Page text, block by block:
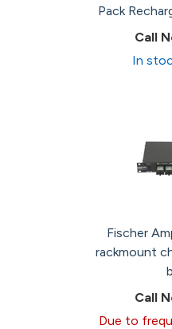
Pack
Call
In
Fischer
rackmount
Call
Due to